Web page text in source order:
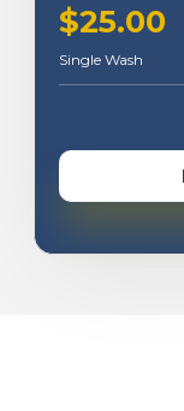
$25.00
Single Wash